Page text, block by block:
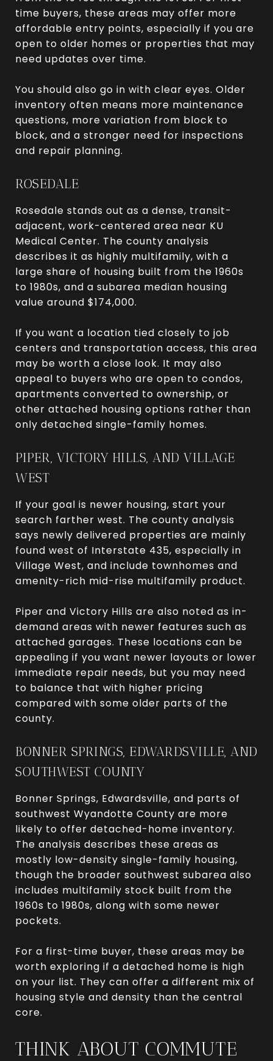
time buyers, these areas may offer more
affordable entry points, especially if you are
open to older homes or properties that may
need updates over time.
You should also go in with clear eyes. Older
inventory often means more maintenance
questions, more variation from block to
block, and a stronger need for inspections
and repair planning.
ROSEDALE
Rosedale stands out as a dense, transit-
adjacent, work-centered area near KU
Medical Center. The county analysis
describes it as highly multifamily, with a
large share of housing built from the 1960s
to 1980s, and a subarea median housing
value around $174,000.
If you want a location tied closely to job
centers and transportation access, this area
may be worth a close look. It may also
appeal to buyers who are open to condos,
apartments converted to ownership, or
other attached housing options rather than
only detached single-family homes.
PIPER, VICTORY HILLS, AND VILLAGE
WEST
If your goal is newer housing, start your
search farther west. The county analysis
says newly delivered properties are mainly
found west of Interstate 435, especially in
Village West, and include townhomes and
amenity-rich mid-rise multifamily product.
Piper and Victory Hills are also noted as in-
demand areas with newer features such as
attached garages. These locations can be
appealing if you want newer layouts or lower
immediate repair needs, but you may need
to balance that with higher pricing
compared with some older parts of the
county.
BONNER SPRINGS, EDWARDSVILLE, AND
SOUTHWEST COUNTY
Bonner Springs, Edwardsville, and parts of
southwest Wyandotte County are more
likely to offer detached-home inventory.
The analysis describes these areas as
mostly low-density single-family housing,
though the broader southwest subarea also
includes multifamily stock built from the
1960s to 1980s, along with some newer
pockets.
For a first-time buyer, these areas may be
worth exploring if a detached home is high
on your list. They can offer a different mix of
housing style and density than the central
core.
THINK ABOUT COMMUTE